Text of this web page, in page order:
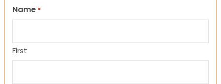
Name *
First